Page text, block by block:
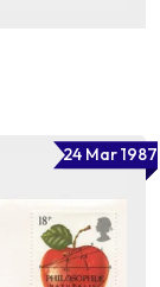
24 Mar 1987